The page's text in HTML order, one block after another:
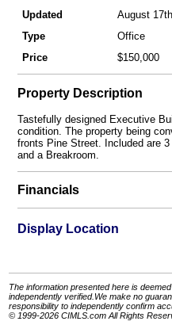
Updated
August
Type
Office
Price
$150,000
Property Description
Tastefully designed Executive
condition. The property being
fronts Pine Street. Included are
and a Breakroom.
Financials
Display Location
The information presented here is
independently verified.We make no
responsibility to independently confirm
© 1999-2026 CIMLS.com All Rights